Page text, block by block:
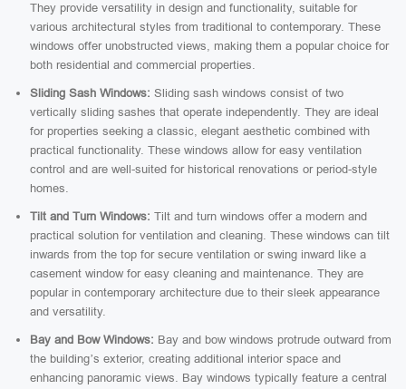
They provide versatility in design and functionality, suitable for
various architectural styles from traditional to contemporary. These
windows offer unobstructed views, making them a popular choice for
both residential and commercial properties.
Sliding Sash Windows: Sliding sash windows consist of two
vertically sliding sashes that operate independently. They are ideal
for properties seeking a classic, elegant aesthetic combined with
practical functionality. These windows allow for easy ventilation
control and are well-suited for historical renovations or period-style
homes.
Tilt and Turn Windows: Tilt and turn windows offer a modern and
practical solution for ventilation and cleaning. These windows can tilt
inwards from the top for secure ventilation or swing inward like a
casement window for easy cleaning and maintenance. They are
popular in contemporary architecture due to their sleek appearance
and versatility.
Bay and Bow Windows: Bay and bow windows protrude outward from
the building’s exterior, creating additional interior space and
enhancing panoramic views. Bay windows typically feature a central